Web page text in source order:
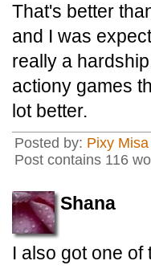
That's better
and I was
really a
actiony games
lot better.
Posted by: Pixy Misa
Post contains 116
Shana
I also got one of